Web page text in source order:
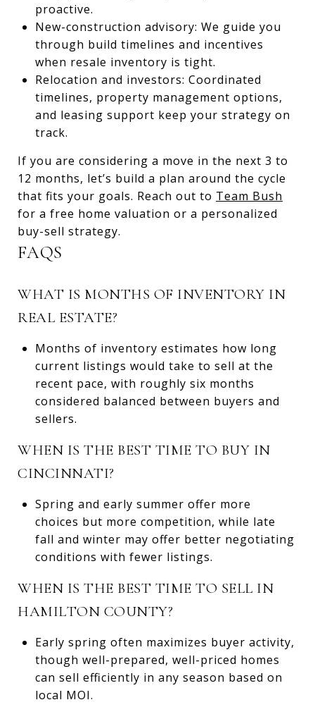
proactive.
New-construction advisory: We guide you
through build timelines and incentives
when resale inventory is tight.
Relocation and investors: Coordinated
timelines, property management options,
and leasing support keep your strategy on
track.
If you are considering a move in the next 3 to
12 months, let’s build a plan around the cycle
that fits your goals. Reach out to Team Bush
for a free home valuation or a personalized
buy-sell strategy.
FAQS
WHAT IS MONTHS OF INVENTORY IN
REAL ESTATE?
Months of inventory estimates how long
current listings would take to sell at the
recent pace, with roughly six months
considered balanced between buyers and
sellers.
WHEN IS THE BEST TIME TO BUY IN
CINCINNATI?
Spring and early summer offer more
choices but more competition, while late
fall and winter may offer better negotiating
conditions with fewer listings.
WHEN IS THE BEST TIME TO SELL IN
HAMILTON COUNTY?
Early spring often maximizes buyer activity,
though well-prepared, well-priced homes
can sell efficiently in any season based on
local MOI.